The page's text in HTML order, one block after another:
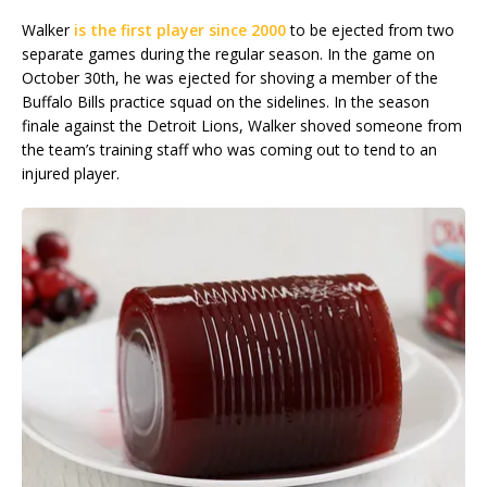
Walker is the first player since 2000to be ejected from two
separate games during the regular season. In the game on
October 30th, he was ejected for shoving a member of the
Buffalo Bills practice squad on the sidelines. In the season
finale against the Detroit Lions, Walker shoved someone from
the team’s training staff who was coming out to tend to an
injured player.